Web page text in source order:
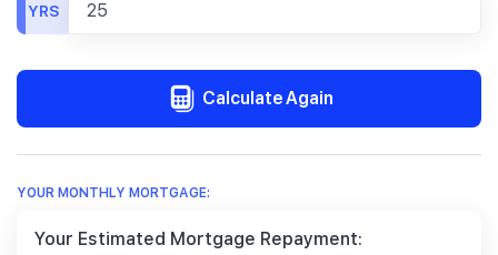
YRS
Calculate Again
YOUR MONTHLY MORTGAGE:
Your Estimated Mortgage Repayment: